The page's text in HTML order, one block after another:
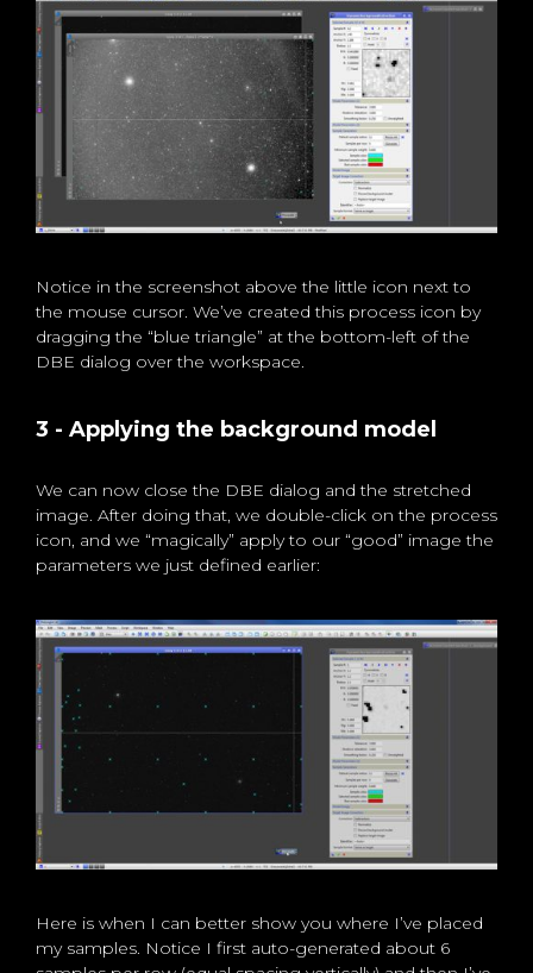
Notice in the screenshot above the little icon next to
the mouse cursor. We’ve created this process icon by
dragging the “blue triangle” at the bottom-left of the
DBE dialog over the workspace.
3 - Applying the background model
We can now close the DBE dialog and the stretched
image. After doing that, we double-click on the process
icon, and we “magically” apply to our “good” image the
parameters we just defined earlier:
Here is when I can better show you where I’ve placed
my samples. Notice I first auto-generated about 6